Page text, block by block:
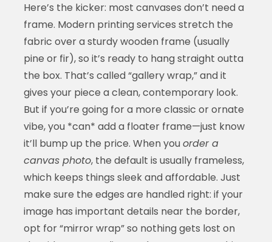
Here’s the kicker: most canvases don’t need a
frame. Modern printing services stretch the
fabric over a sturdy wooden frame (usually
pine or fir), so it’s ready to hang straight outta
the box. That’s called “gallery wrap,” and it
gives your piece a clean, contemporary look.
But if you’re going for a more classic or ornate
vibe, you *can* add a floater frame—just know
it’ll bump up the price. When youorder a
canvas photo, the default is usually frameless,
which keeps things sleek and affordable. Just
make sure the edges are handled right: if your
image has important details near the border,
opt for “mirror wrap” so nothing gets lost on